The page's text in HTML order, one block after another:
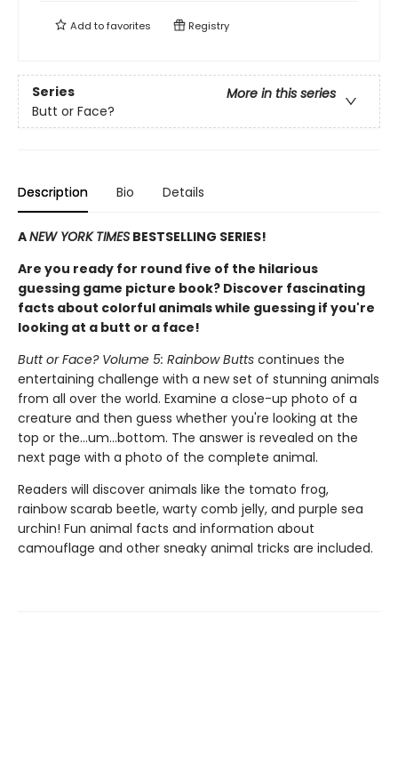
Add tofavorites Registry
Series
More in this series
Butt or Face?
Description Bio Details
ANEW YORK TIMES BESTSELLING SERIES!
Are you ready for round five of the hilarious
guessing game picture book? Discover fascinating
facts about colorful animals while guessing if you're
looking at a butt or a face!
Butt or Face? Volume 5: Rainbow Butts continues the
entertaining challenge with a new set of stunning animals
from all over the world. Examine a close-up photo of a
creature and then guess whether you're looking at the
top or the…um…bottom. The answer is revealed on the
next page with a photo of the complete animal.
Readers will discover animals like the tomato frog,
rainbow scarab beetle, warty comb jelly, and purple sea
urchin! Fun animal facts and information about
camouflage and other sneaky animal tricks are included.